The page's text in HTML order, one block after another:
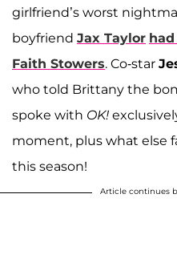
girlfriend’s worst
boyfriend Jax Taylor
Faith Stowers. Co-star
who told Brittany the
spoke with OK!
moment, plus what else
this season!
Article continues